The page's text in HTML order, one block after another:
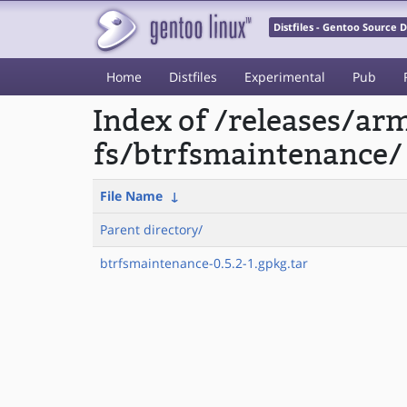
Distfiles - Gentoo Source
Home Distfiles Experimental Pub
Index of /releases/
fs/btrfsmaintenance/
File Name ↓
Parent directory/
btrfsmaintenance-0.5.2-1.gpkg.tar